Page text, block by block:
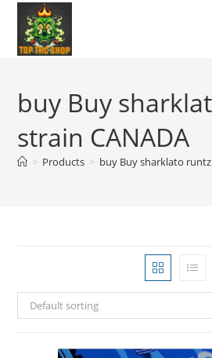
buy Buy
strain CANADA
> Products > buy Buy sharklato
Default sorting